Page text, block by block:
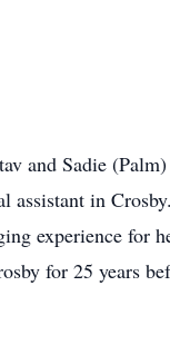
and Sadie (Palm)
assistant in Crosby.
experience for
for 25 years